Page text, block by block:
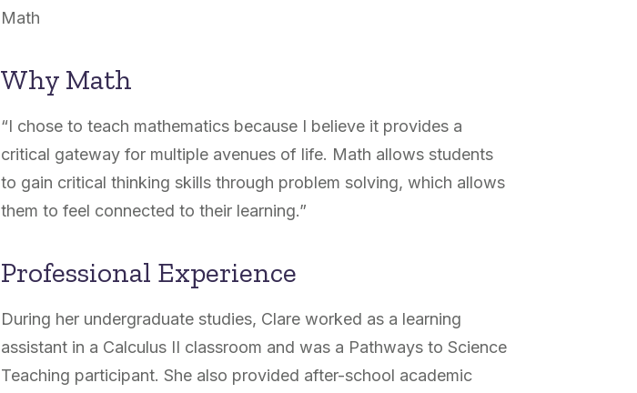
Math
Why Math
“I chose to teach mathematics because I believe it provides a
critical gateway for multiple avenues of life. Math allows students
to gain critical thinking skills through problem solving, which allows
them to feel connected to their learning.”
Professional Experience
During her undergraduate studies, Clare worked as a learning
assistant in a Calculus II classroom and was a Pathways to Science
Teaching participant. She also provided after-school academic